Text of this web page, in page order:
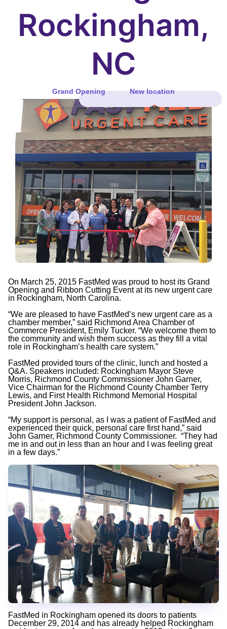
Rockingham,
NC
Grand Opening New location
On March 25, 2015 FastMed was proud to host its Grand
Opening and Ribbon Cutting Event at its new urgent care
in Rockingham, North Carolina.
“We are pleased to have FastMed’s new urgent care as a
chamber member,” said Richmond Area Chamber of
Commerce President, Emily Tucker. “We welcome them to
the community and wish them success as they fill a vital
role in Rockingham’s health care system.”
FastMed provided tours of the clinic, lunch and hosted a
Q&A. Speakers included: Rockingham Mayor Steve
Morris, Richmond County Commissioner John Garner,
Vice Chairman for the Richmond County Chamber Terry
Lewis, and First Health Richmond Memorial Hospital
President John Jackson.
“My support is personal, as I was a patient of FastMed and
experienced their quick, personal care first hand,” said
John Garner, Richmond County Commissioner. “They had
me in and out in less than an hour and I was feeling great
in a few days.”
FastMed in Rockingham opened its doors to patients
December 29, 2014 and has already helped Rockingham